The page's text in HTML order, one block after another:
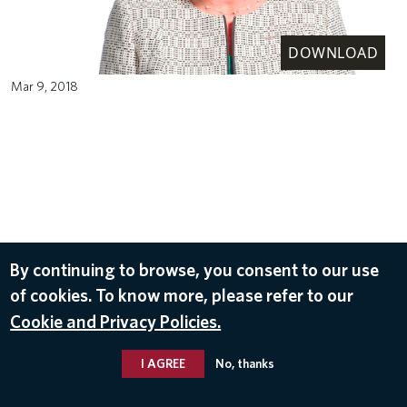
DOWNLOAD
Mar 9, 2018
By continuing to browse, you consent to our use
of cookies. To know more, please refer to our
Cookie and Privacy Policies.
I AGREE No, thanks